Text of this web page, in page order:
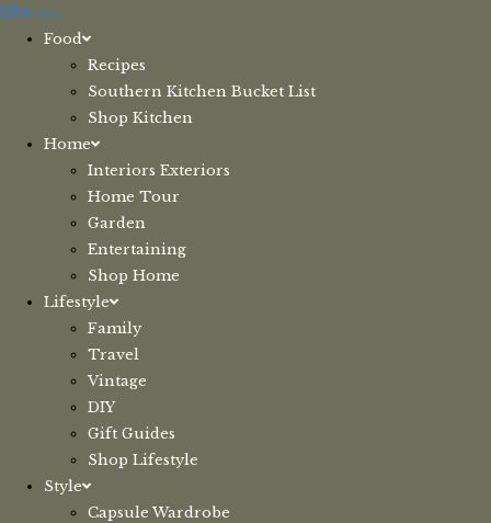
Skip
Menu
Food
Recipes
Southern Kitchen Bucket List
Shop Kitchen
Home
Interiors Exteriors
Home Tour
Garden
Entertaining
Shop Home
Lifestyle
Family
Travel
Vintage
DIY
Gift Guides
Shop Lifestyle
Style
Capsule Wardrobe